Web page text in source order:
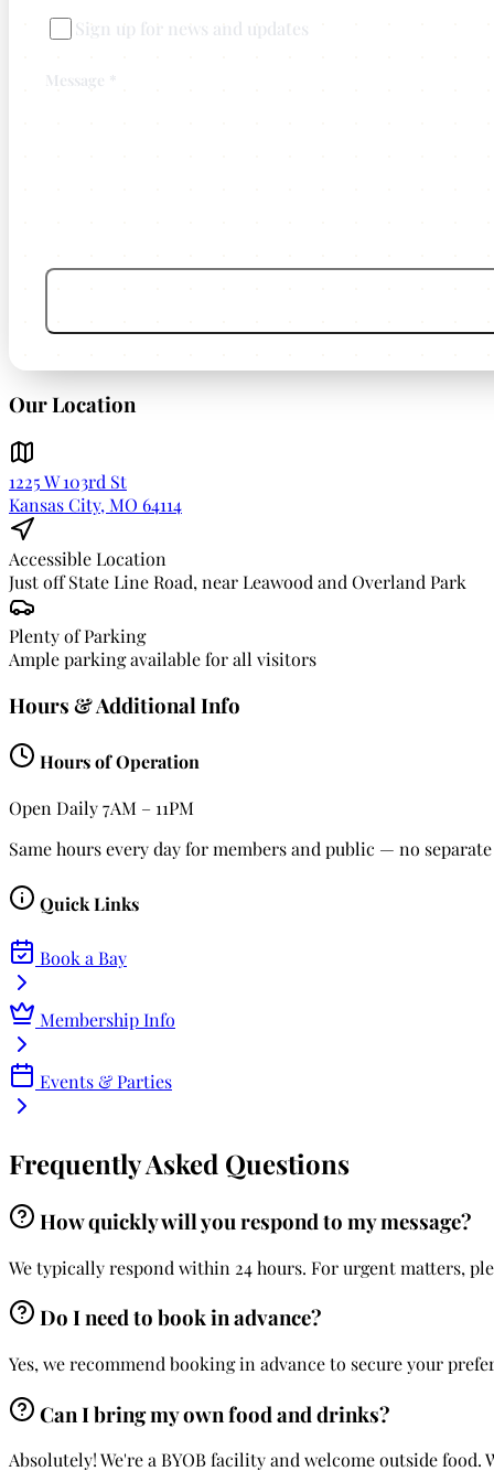
Sign up for news and updates
Message *
Our Location
1225 W 103rd St
Kansas City, MO 64114
Accessible Location
Just off State Line Road, near Leawood and Overland Park
Plenty of Parking
Ample parking available for all visitors
Hours & Additional Info
Hours of Operation
Open Daily7AM – 11PM
Same hours every day for members and public — no
Quick Links
Book a Bay
Membership Info
Events & Parties
Frequently Asked Questions
How quickly will you respond to my message?
We typically respond within 24 hours. For urgent matters,
Do I need to book in advance?
Yes, we recommend booking in advance to secure your
Can I bring my own food and drinks?
Absolutely! We're a BYOB facility and welcome outside food.